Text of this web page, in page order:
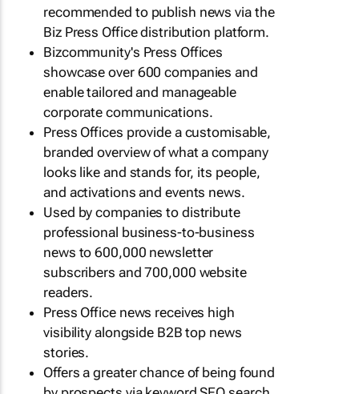
recommended to publish news via the
Biz Press Office distribution platform.
Bizcommunity's Press Offices
showcase over 600 companies and
enable tailored and manageable
corporate communications.
Press Offices provide a customisable,
branded overview of what a company
looks like and stands for, its people,
and activations and events news.
Used by companies to distribute
professional business-to-business
news to 600,000 newsletter
subscribers and 700,000 website
readers.
Press Office news receives high
visibility alongside B2B top news
stories.
Offers a greater chance of being found